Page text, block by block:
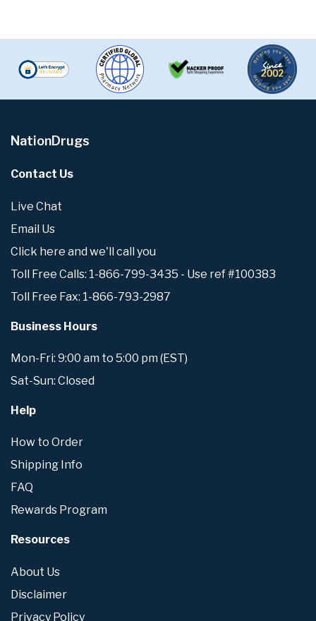
NationDrugs
Contact Us
Live Chat
Email Us
Click here and we'll call you
Toll Free Calls: 1-866-799-3435 - Use ref #100383
Toll Free Fax: 1-866-793-2987
Business Hours
Mon-Fri: 9:00 am to 5:00 pm (EST)
Sat-Sun: Closed
Help
How to Order
Shipping Info
FAQ
Rewards Program
Resources
About Us
Disclaimer
Privacy Policy